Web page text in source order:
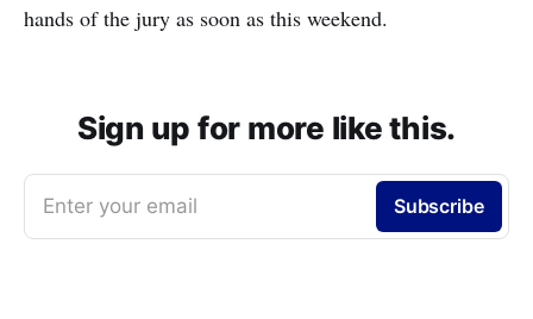
hands of the jury as soon as this weekend.
Sign up for more like this.
Enter your email Subscribe